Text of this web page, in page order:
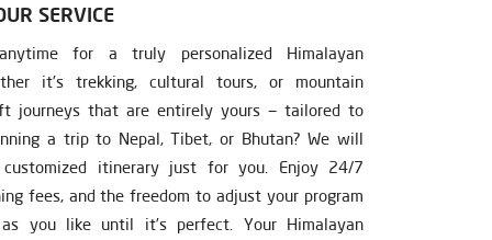
SERVICE
for a truly personalized Himalayan
it’s trekking, cultural tours, or mountain
journeys that are entirely yours — tailored to
a trip to Nepal, Tibet, or Bhutan? We will
itinerary just for you. Enjoy 24/7
fees, and the freedom to adjust your program
you like until it’s perfect. Your Himalayan